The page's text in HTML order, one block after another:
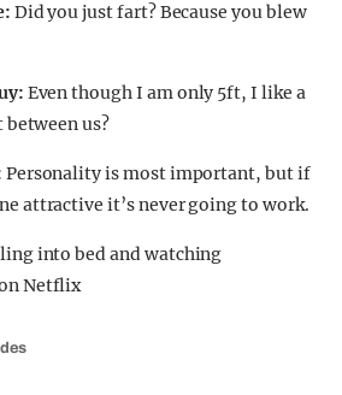
Did you just fart? Because you blew
Even though I am only 5ft, I like a
between us?
Personality is most important, but if
attractive it’s never going to work.
into bed and watching
Netflix